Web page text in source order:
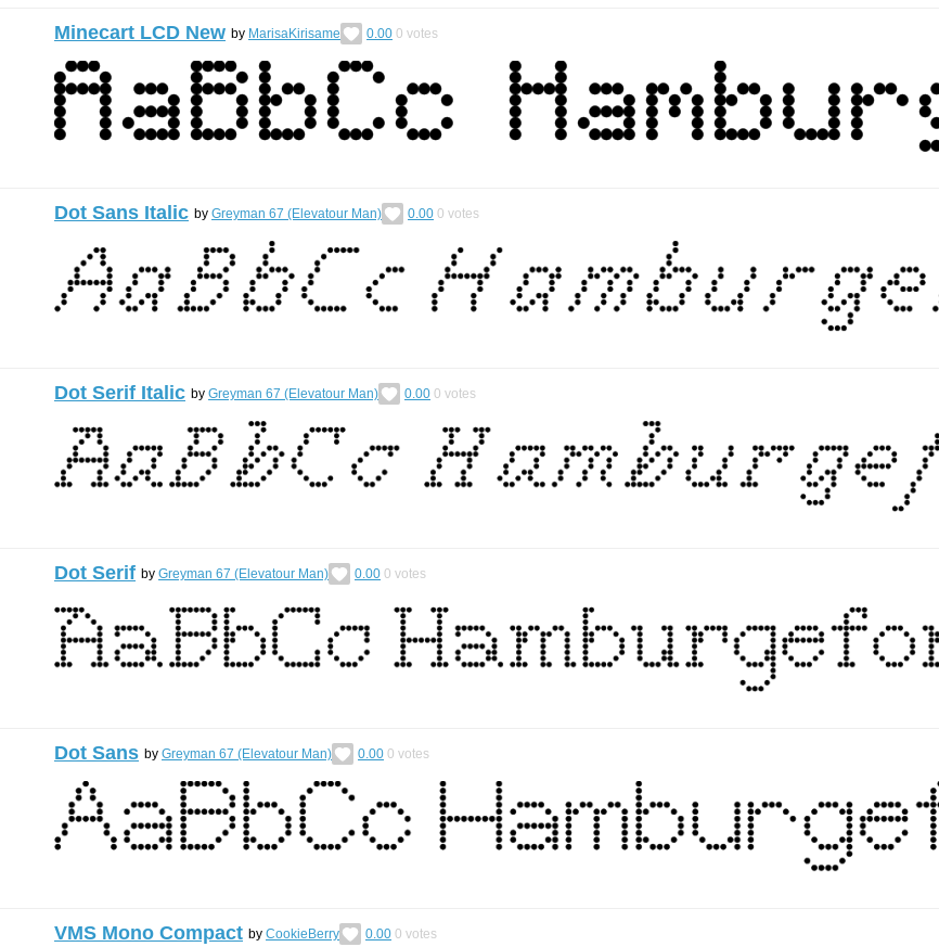
Minecart LCD New by MarisaKirisame 0.00 0 votes
Dot Sans Italic by Greyman 67 (Elevatour Man) 0.00 0 votes
Dot Serif Italic by Greyman 67 (Elevatour Man) 0.00 0 votes
Dot Serif by Greyman 67 (Elevatour Man) 0.00 0 votes
Dot Sans by Greyman 67 (Elevatour Man) 0.00 0 votes
VMS Mono Compact by CookieBerry 0.00 0 votes